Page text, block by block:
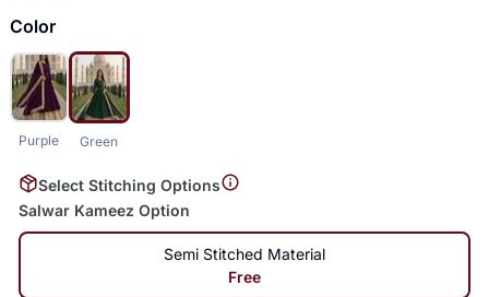
Color
Purple Green
Select Stitching Options
Salwar Kameez Option
Semi Stitched Material
Free